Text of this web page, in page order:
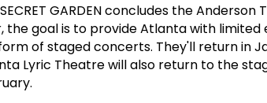
SECRET GARDEN concludes the
the goal is to provide Atlanta with
of staged concerts. They'll return in
Lyric Theatre will also return to the